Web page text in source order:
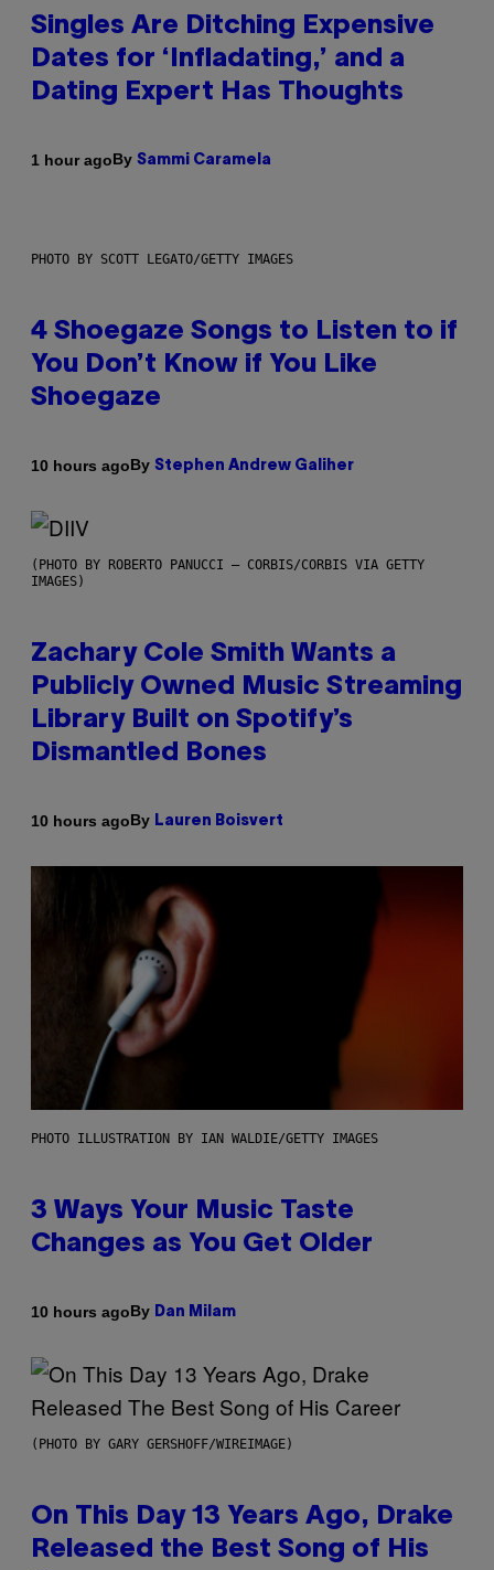
Singles Are Ditching Expensive
Dates for ‘Infladating,’ and a
Dating Expert Has Thoughts
1 hour agoBy Sammi Caramela
PHOTO BY SCOTT LEGATO/GETTY IMAGES
4 Shoegaze Songs to Listen to if
You Don’t Know if You Like
Shoegaze
10 hours agoBy Stephen Andrew Galiher
(PHOTO BY ROBERTO PANUCCI – CORBIS/CORBIS VIA GETTY
IMAGES)
Zachary Cole Smith Wants a
Publicly Owned Music Streaming
Library Built on Spotify’s
Dismantled Bones
10 hours agoBy Lauren Boisvert
PHOTO ILLUSTRATION BY IAN WALDIE/GETTY IMAGES
3 Ways Your Music Taste
Changes as You Get Older
10 hours agoBy Dan Milam
(PHOTO BY GARY GERSHOFF/WIREIMAGE)
On This Day 13 Years Ago, Drake
Released the Best Song of His